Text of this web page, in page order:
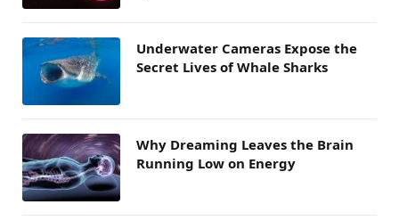
Underwater Cameras Expose the
Secret Lives of Whale Sharks
Why Dreaming Leaves the Brain
Running Low on Energy